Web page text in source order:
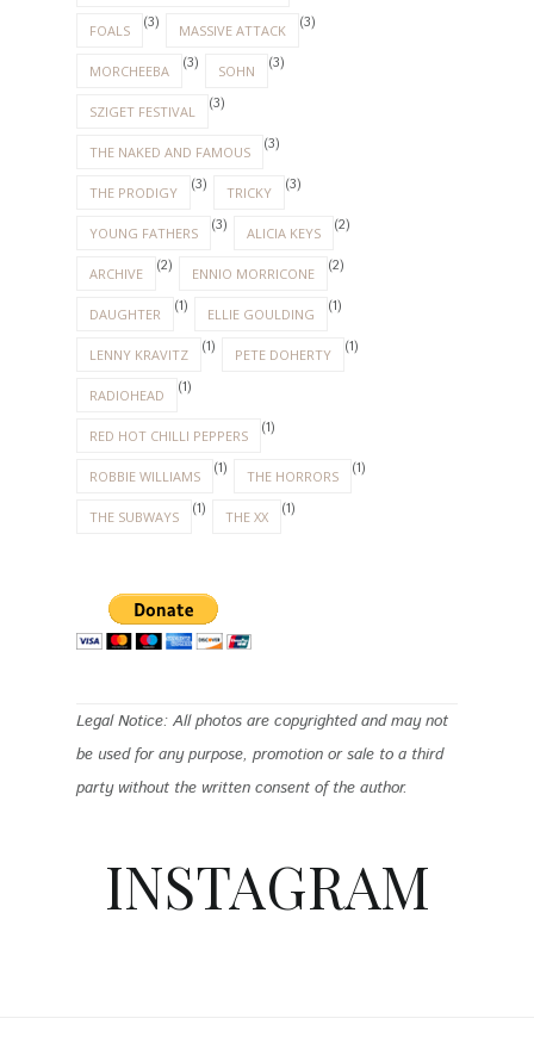
FOALS (3) MASSIVE ATTACK (3)
MORCHEEBA (3) SOHN (3)
SZIGET FESTIVAL (3)
THE NAKED AND FAMOUS (3)
THE PRODIGY (3) TRICKY (3)
YOUNG FATHERS (3) ALICIA KEYS (2)
ARCHIVE (2) ENNIO MORRICONE (2)
DAUGHTER (1) ELLIE GOULDING (1)
LENNY KRAVITZ (1) PETE DOHERTY (1)
RADIOHEAD (1)
RED HOT CHILLI PEPPERS (1)
ROBBIE WILLIAMS (1) THE HORRORS (1)
THE SUBWAYS (1) THE XX (1)
Legal Notice: All photos are copyrighted and may not
be used for any purpose, promotion or sale to a third
party without the written consent of the author.
INSTAGRAM